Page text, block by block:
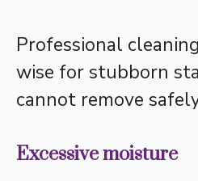
Professional
wise for stubborn
cannot remove
Excessive moisture